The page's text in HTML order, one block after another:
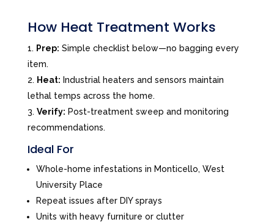
How Heat Treatment Works
Prep: Simple checklist below—no bagging every
item.
Heat: Industrial heaters and sensors maintain
lethal temps across the home.
Verify: Post-treatment sweep and monitoring
recommendations.
Ideal For
Whole-home infestations in Monticello, West
University Place
Repeat issues after DIY sprays
Units with heavy furniture or clutter